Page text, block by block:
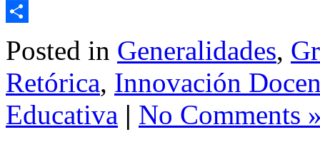
Email
Posted in Generalidades,
Retórica, Innovación
Educativa | No Comments